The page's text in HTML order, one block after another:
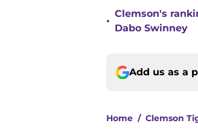
•
Clemson's
Dabo Swinney
Add us as a
Home / Clemson